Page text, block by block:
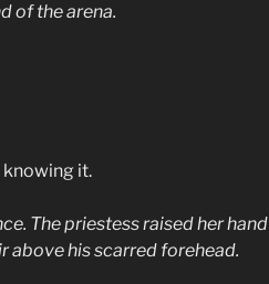
of the arena.
it.
The priestess raised her hand
above his scarred forehead.